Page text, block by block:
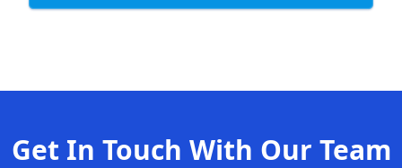
Get In Touch With Our Team